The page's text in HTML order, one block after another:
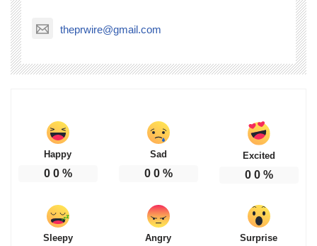
theprwire@gmail.com
Happy
0 0%
Sad
0 0%
Excited
0 0%
Sleepy Angry Surprise